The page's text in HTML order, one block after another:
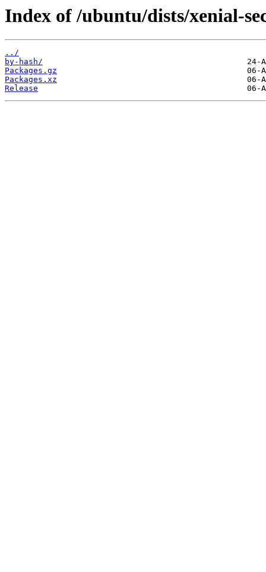
Index of /ubuntu/dists/xenial-
../
by-hash/
Packages.gz
Packages.xz
Release